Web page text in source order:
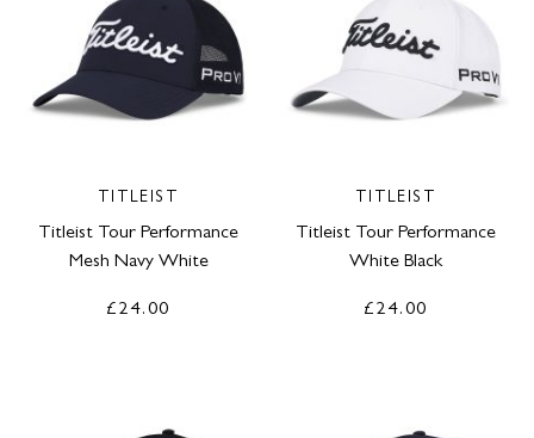
TITLEIST
Titleist Tour Performance
Mesh Navy White
£24.00
TITLEIST
Titleist Tour Performance
White Black
£24.00